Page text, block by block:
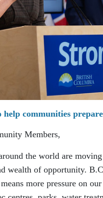
help communities
Members,
the world are
wealth of opportunity.
more pressure on